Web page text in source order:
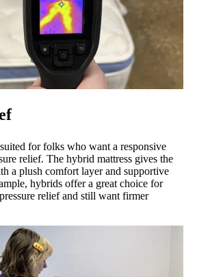
for folks who want a responsive
relief. The hybrid mattress gives the
a plush comfort layer and supportive
hybrids offer a great choice for
relief and still want firmer